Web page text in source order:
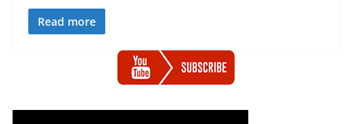
Read more